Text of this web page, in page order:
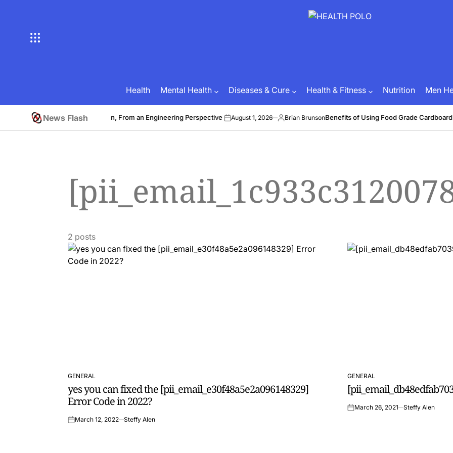
Health Mental Health Diseases & Cure Health & Fitness Nutrition Men
News Flash
to Develop a Fitness Application, From an Engineering PerspectiveonAugust 1, 2026 Posted
by
Brian BrunsonBenefits of Using Food Grade Cardboard
2 posts
POSTED
IN
GENERAL
yes you can fixed the [pii_email_e30f48a5e2a096148329]
Error Code in 2022?
onMarch 12, 2022 Steffy Alen
POSTED
IN
GENERAL
onMarch 26, 2021 Steffy Alen